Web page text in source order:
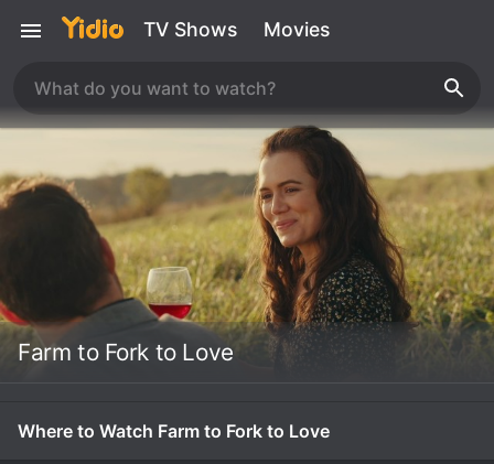
TV Shows Movies
Farm to Fork to Love
Where to Watch Farm to Fork to Love